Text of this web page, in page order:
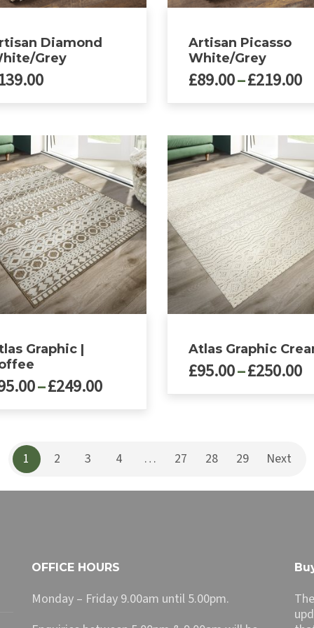
page
Diamond
Grey
Artisan Picasso
White/Grey
£89.00–£219.00
has
multiple
variants.
The
options
may
be
chosen
on
the
product
page
Graphic |
–£249.00Price
£249.00
Atlas Graphic
£95.00–£250.00
variants.
options
page
1 2 3 4 … 27 28 29 Next
OFFICE HOURS
Monday – Friday 9.00am until 5.00pm.